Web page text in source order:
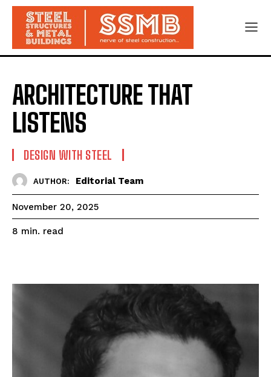
ARCHITECTURE THAT
LISTENS
DESIGN WITH STEEL
AUTHOR: Editorial Team
November 20, 2025
8 min. read